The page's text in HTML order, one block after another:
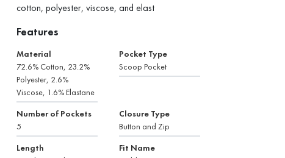
cotton, polyester, viscose, and elast
Features
Material
72.6% Cotton, 23.2%
Polyester, 2.6%
Viscose, 1.6% Elastane
Pocket Type
Scoop Pocket
Number of Pockets
5
Closure Type
Button and Zip
Length Fit Name